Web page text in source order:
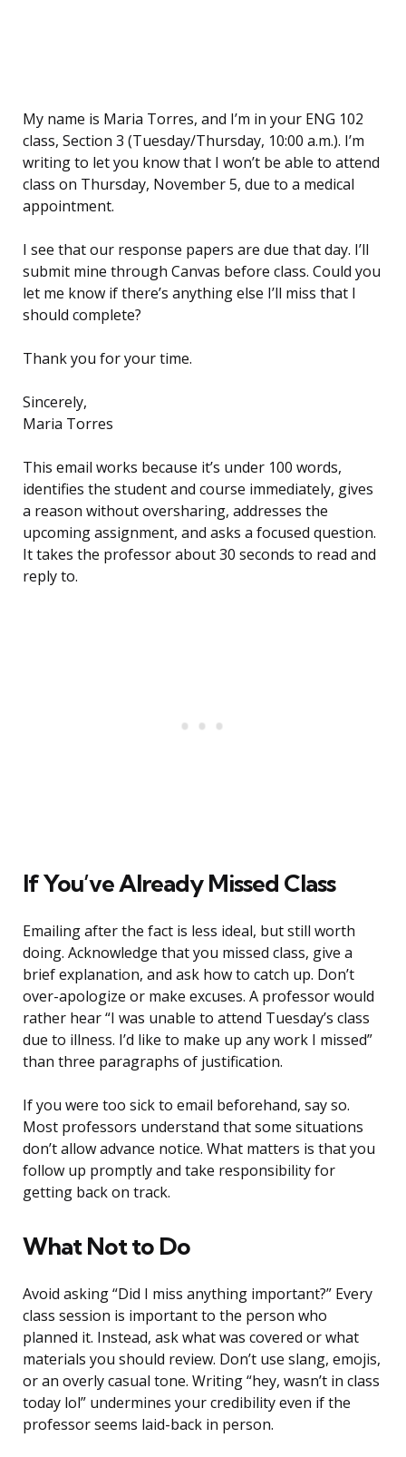
My name is Maria Torres, and I’m in your ENG 102
class, Section 3 (Tuesday/Thursday, 10:00 a.m.). I’m
writing to let you know that I won’t be able to attend
class on Thursday, November 5, due to a medical
appointment.
I see that our response papers are due that day. I’ll
submit mine through Canvas before class. Could you
let me know if there’s anything else I’ll miss that I
should complete?
Thank you for your time.
Sincerely,
Maria Torres
This email works because it’s under 100 words,
identifies the student and course immediately, gives
a reason without oversharing, addresses the
upcoming assignment, and asks a focused question.
It takes the professor about 30 seconds to read and
reply to.
If You’ve Already Missed Class
Emailing after the fact is less ideal, but still worth
doing. Acknowledge that you missed class, give a
brief explanation, and ask how to catch up. Don’t
over-apologize or make excuses. A professor would
rather hear “I was unable to attend Tuesday’s class
due to illness. I’d like to make up any work I missed”
than three paragraphs of justification.
If you were too sick to email beforehand, say so.
Most professors understand that some situations
don’t allow advance notice. What matters is that you
follow up promptly and take responsibility for
getting back on track.
What Not to Do
Avoid asking “Did I miss anything important?” Every
class session is important to the person who
planned it. Instead, ask what was covered or what
materials you should review. Don’t use slang, emojis,
or an overly casual tone. Writing “hey, wasn’t in class
today lol” undermines your credibility even if the
professor seems laid-back in person.